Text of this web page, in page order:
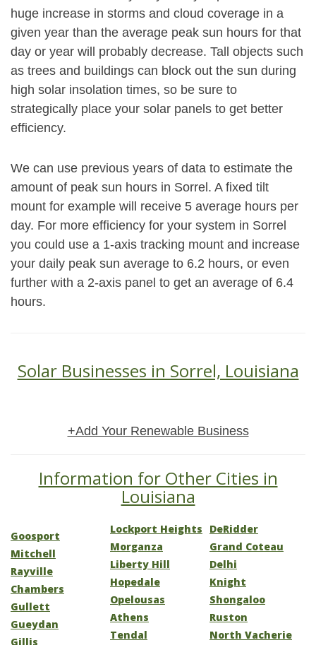
huge increase in storms and cloud coverage in a
given year than the average peak sun hours for that
day or year will probably decrease. Tall objects such
as trees and buildings can block out the sun during
high solar insolation times, so be sure to
strategically place your solar panels to get better
efficiency.
We can use previous years of data to estimate the
amount of peak sun hours in Sorrel. A fixed tilt
mount for example will receive 5 average hours per
day. For more efficiency for your system in Sorrel
you could use a 1-axis tracking mount and increase
your daily peak sun average to 6.2 hours, or even
further with a 2-axis panel to get an average of 6.4
hours.
Solar Businesses in Sorrel, Louisiana
+Add Your Renewable Business
Information for Other Cities in
Louisiana
Goosport
Mitchell
Rayville
Chambers
Gullett
Gueydan
Gillis
Lockport Heights
Morganza
Liberty Hill
Hopedale
Opelousas
Athens
Tendal
DeRidder
Grand Coteau
Delhi
Knight
Shongaloo
Ruston
North Vacherie